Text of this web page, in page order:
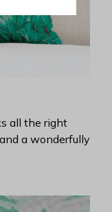
all the right
a wonderfully